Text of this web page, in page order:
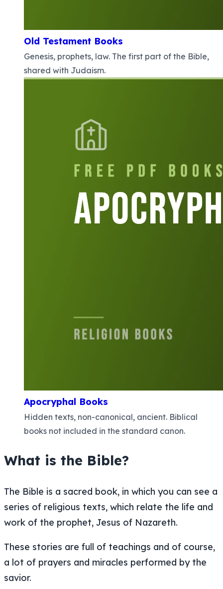
Old Testament Books
Genesis, prophets, law. The first part of the Bible,
shared with Judaism.
Apocryphal Books
Hidden texts, non-canonical, ancient. Biblical
books not included in the standard canon.
What is the Bible?
The Bible is a sacred book, in which you can see a
series of religious texts, which relate the life and
work of the prophet, Jesus of Nazareth.
These stories are full of teachings and of course,
a lot of prayers and miracles performed by the
savior.